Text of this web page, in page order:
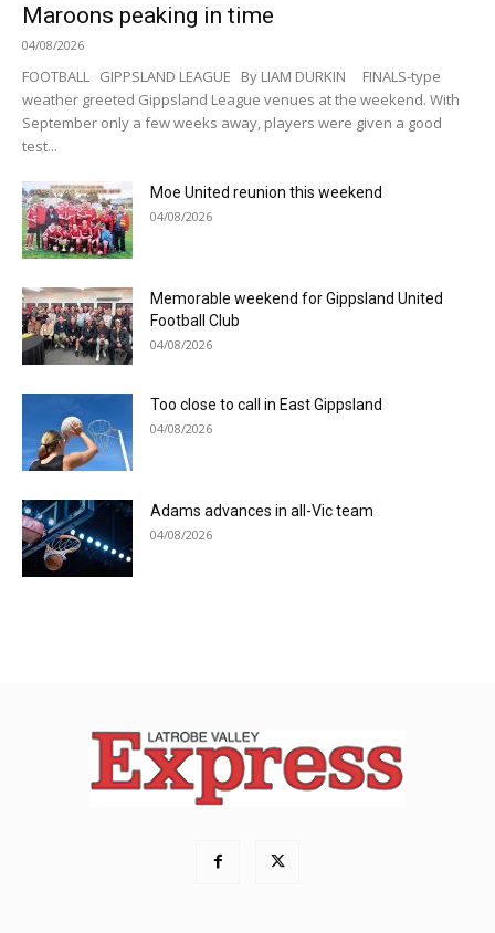
Maroons peaking in time
04/08/2026
FOOTBALL GIPPSLAND LEAGUE By LIAM DURKIN FINALS-type
weather greeted Gippsland League venues at the weekend. With
September only a few weeks away, players were given a good
test...
Moe United reunion this weekend
04/08/2026
Memorable weekend for Gippsland United
Football Club
04/08/2026
Too close to call in East Gippsland
04/08/2026
Adams advances in all-Vic team
04/08/2026